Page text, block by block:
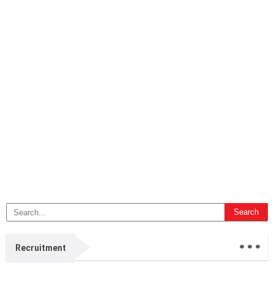
Recruitment ...